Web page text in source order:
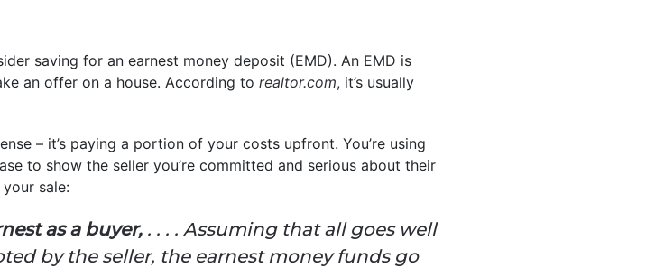
saving for an earnest money deposit (EMD). An EMD is
an offer on a house. According to realtor.com, it’s usually
– it’s paying a portion of your costs upfront. You’re using
to show the seller you’re committed and serious about their
sale:
as a buyer, . . . . Assuming that all goes well
by the seller, the earnest money funds go